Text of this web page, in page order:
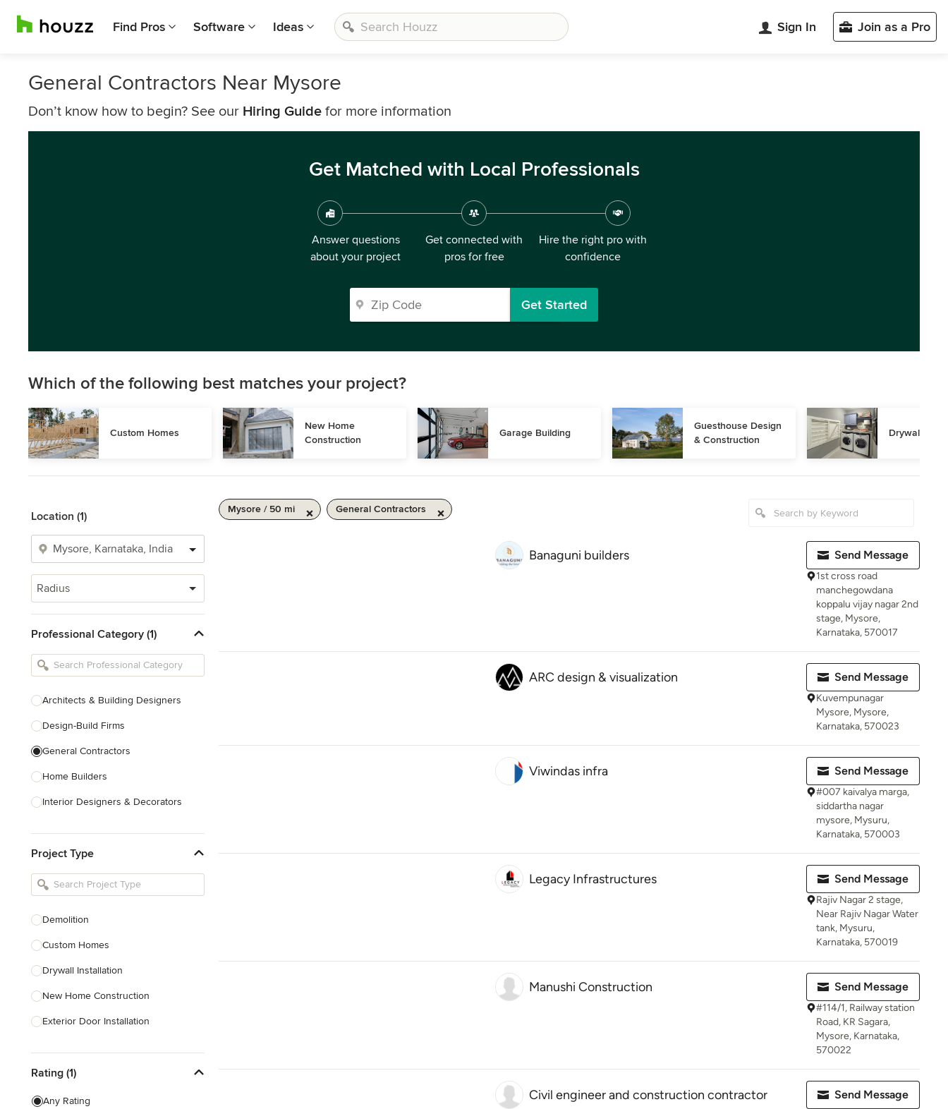
Find Pros Software Ideas Sign In Join as a Pro
General Contractors Near Mysore
Don’t know how to begin? See our Hiring Guide for more information
Get Matched with Local Professionals
Answer questions
about your project
Get connected with
pros for free
Hire the right pro with
confidence
Get Started
Which of the following best matches your project?
Custom Homes
New Home
Construction
Garage Building
Guesthouse Design
& Construction
Drywall
Location (1)
Radius
Professional Category (1)
Architects & Building Designers
Design-Build Firms
General Contractors
Home Builders
Interior Designers & Decorators
Kitchen Remodelers
Bathroom Remodelers
Designers
Landscape Contractors
Show All
Project Type
Demolition
Custom Homes
Drywall Installation
New Home Construction
Exterior Door Installation
Carport Installation
Custom Home Bars
Rating (1)
Any Rating
Mysore / 50 mi General Contractors
Banaguni builders Send Message
1st cross road
manchegowdana
koppalu vijay nagar 2nd
stage, Mysore,
Karnataka, 570017
ARC design & visualization Send Message
Kuvempunagar
Mysore, Mysore,
Karnataka, 570023
Viwindas infra Send Message
#007 kaivalya marga,
siddartha nagar
mysore, Mysuru,
Karnataka, 570003
Legacy Infrastructures Send Message
Rajiv Nagar 2 stage,
Near Rajiv Nagar Water
tank, Mysuru,
Karnataka, 570019
Manushi Construction Send Message
#114/1, Railway station
Road, KR Sagara,
Mysore, Karnataka,
570022
Civil engineer and construction contractor Send Message